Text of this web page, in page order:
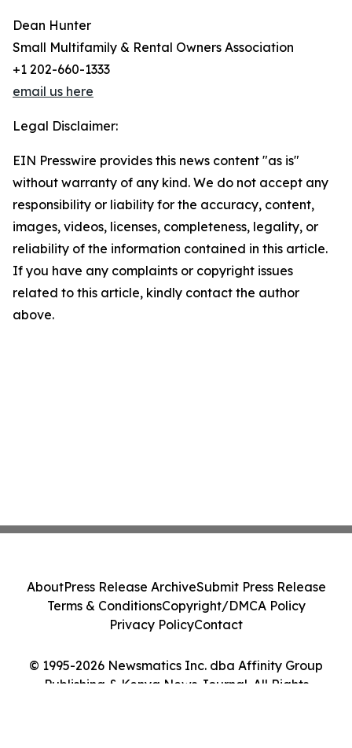
Dean Hunter
Small Multifamily & Rental Owners Association
+1 202-660-1333
email us here
Legal Disclaimer:
EIN Presswire provides this news content "as is"
without warranty of any kind. We do not accept any
responsibility or liability for the accuracy, content,
images, videos, licenses, completeness, legality, or
reliability of the information contained in this article.
If you have any complaints or copyright issues
related to this article, kindly contact the author
above.
© 1995-2026 Newsmatics Inc. dba Affinity Group
Publishing & Kenya News Journal. All Rights
AboutPress Release ArchiveSubmit Press Release
Terms & ConditionsCopyright/DMCA Policy
Privacy PolicyContact